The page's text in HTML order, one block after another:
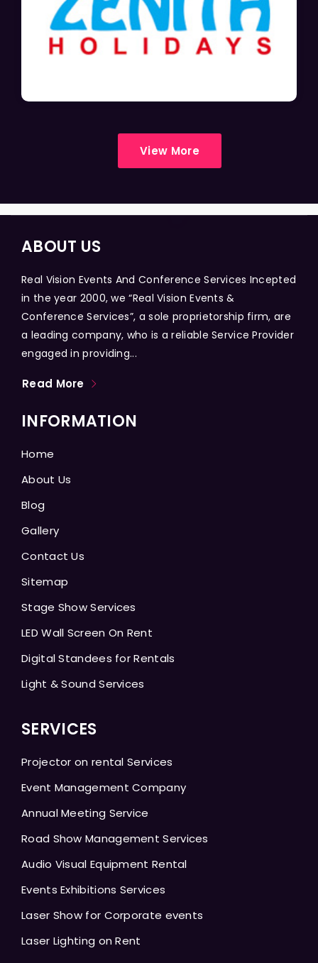
View More
ABOUT US
Real Vision Events And Conference Services Incepted
in the year 2000, we “Real Vision Events &
Conference Services”, a sole proprietorship firm, are
a leading company, who is a reliable Service Provider
engaged in providing...
Read More
INFORMATION
Home
About Us
Blog
Gallery
Contact Us
Sitemap
Stage Show Services
LED Wall Screen On Rent
Digital Standees for Rentals
Light & Sound Services
SERVICES
Projector on rental Services
Event Management Company
Annual Meeting Service
Road Show Management Services
Audio Visual Equipment Rental
Events Exhibitions Services
Laser Show for Corporate events
Laser Lighting on Rent